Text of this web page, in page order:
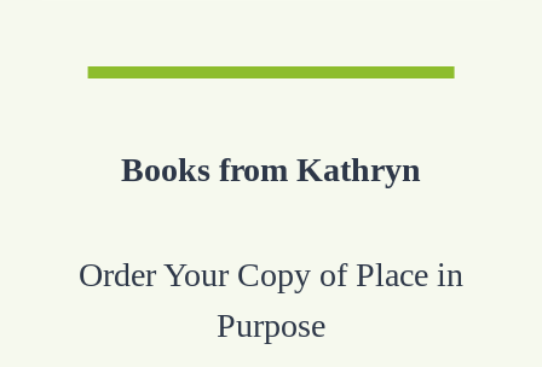
Books from Kathryn
Order Your Copy of Place in
Purpose